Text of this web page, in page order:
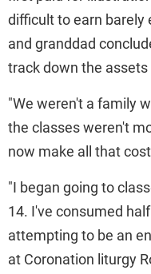
difficult to earn barely
and granddad
track down the
"We weren't a family
the classes weren't
now make all that
"I began going to
14. I've consumed
attempting to be an
at Coronation liturgy